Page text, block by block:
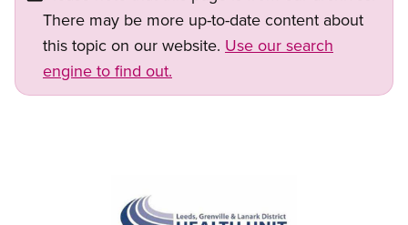
There may be more up-to-date content about
this topic on our website. Use our search
engine to find out.